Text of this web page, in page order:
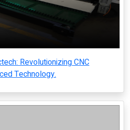
Revolutionizing CNC
Technology.